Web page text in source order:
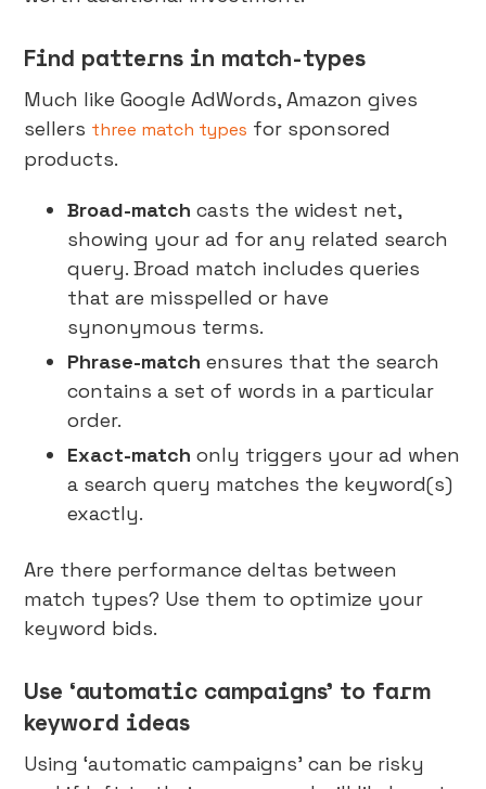
Find patterns in match-types
Much like Google AdWords, Amazon gives
sellers three match types for sponsored
products.
Broad-match casts the widest net,
showing your ad for any related search
query. Broad match includes queries
that are misspelled or have
synonymous terms.
Phrase-match ensures that the search
contains a set of words in a particular
order.
Exact-match only triggers your ad when
a search query matches the keyword(s)
exactly.
Are there performance deltas between
match types? Use them to optimize your
keyword bids.
Use ‘automatic campaigns’ to farm
keyword ideas
Using ‘automatic campaigns’ can be risky